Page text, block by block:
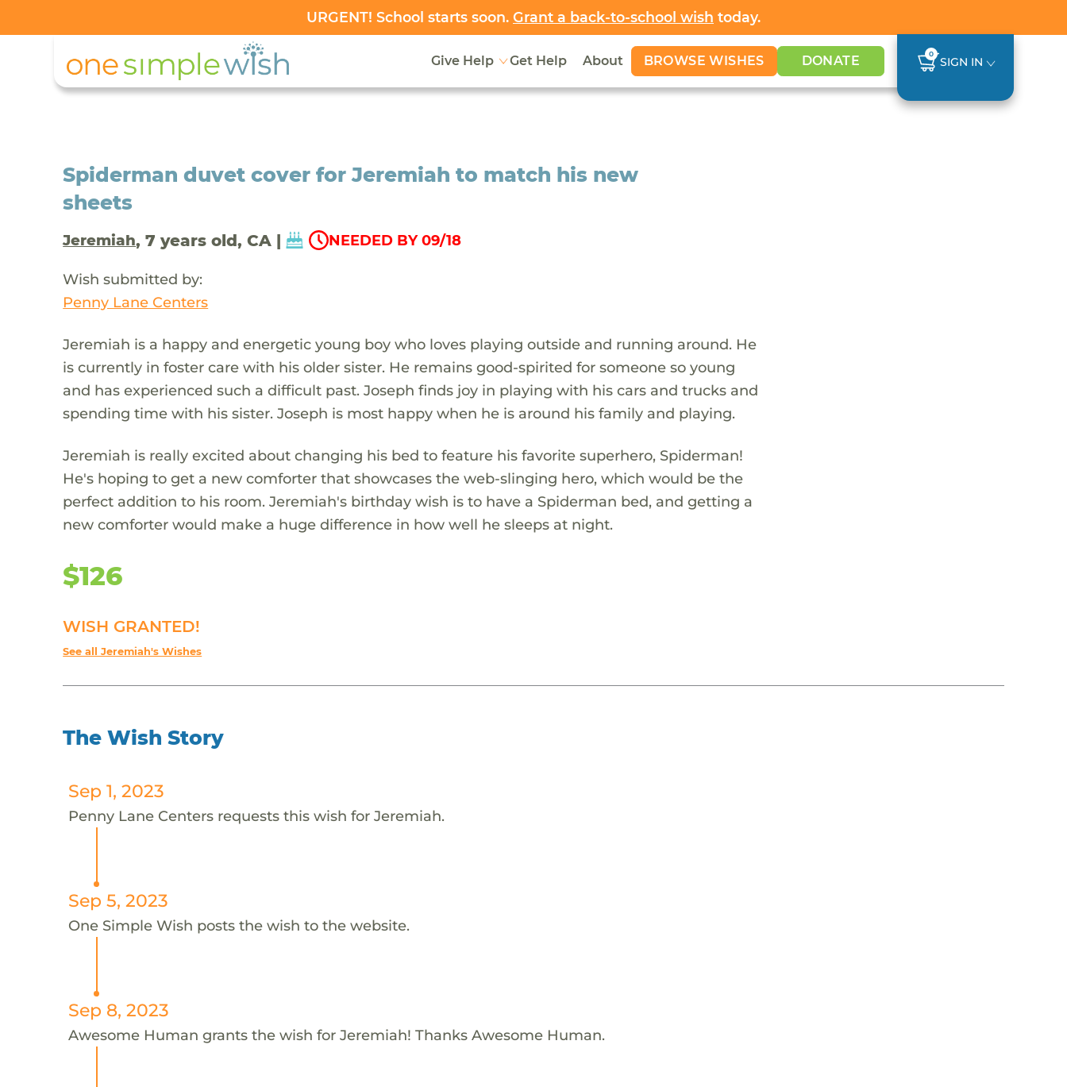
URGENT! School starts soon. Grant a back-to-school wish today.
Give Help Get Help About BROWSE WISHES DONATE 0
SIGN IN
Spiderman duvet cover for Jeremiah to match his new
sheets
Jeremiah, 7 years old, CA | NEEDED BY 09/18
Wish submitted by:
Penny Lane Centers
Jeremiah is a happy and energetic young boy who loves playing outside and running around. He
is currently in foster care with his older sister. He remains good-spirited for someone so young
and has experienced such a difficult past. Joseph finds joy in playing with his cars and trucks and
spending time with his sister. Joseph is most happy when he is around his family and playing.
Jeremiah is really excited about changing his bed to feature his favorite superhero, Spiderman!
He's hoping to get a new comforter that showcases the web-slinging hero, which would be the
perfect addition to his room. Jeremiah's birthday wish is to have a Spiderman bed, and getting a
new comforter would make a huge difference in how well he sleeps at night.
$126
WISH GRANTED!
See all Jeremiah's Wishes
The Wish Story
Sep 1, 2023
Penny Lane Centers requests this wish for Jeremiah.
Sep 5, 2023
One Simple Wish posts the wish to the website.
Sep 8, 2023
Awesome Human grants the wish for Jeremiah! Thanks Awesome Human.